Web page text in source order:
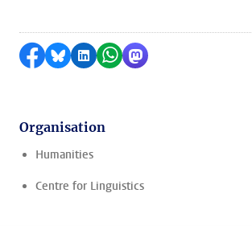
Share on Facebook
Share by Bluesky
Share on LinkedIn
Share by WhatsApp
Share by Mastodon
Organisation
Humanities
Centre for Linguistics